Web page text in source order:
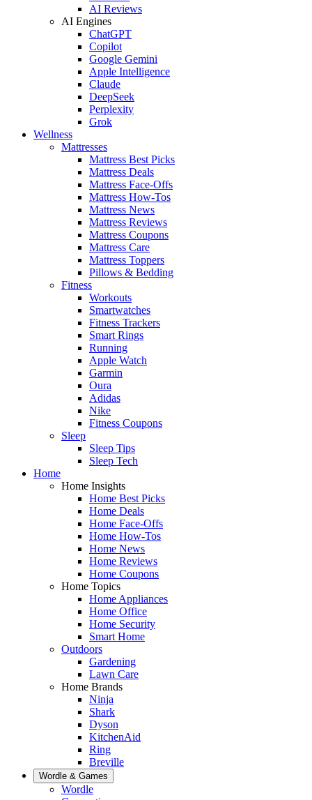
AI Reviews
AI Engines
ChatGPT
Copilot
Google Gemini
Apple Intelligence
Claude
DeepSeek
Perplexity
Grok
Wellness
Mattresses
Mattress Best Picks
Mattress Deals
Mattress Face-Offs
Mattress How-Tos
Mattress News
Mattress Reviews
Mattress Coupons
Mattress Care
Mattress Toppers
Pillows & Bedding
Fitness
Workouts
Smartwatches
Fitness Trackers
Smart Rings
Running
Apple Watch
Garmin
Oura
Adidas
Nike
Fitness Coupons
Sleep
Sleep Tips
Sleep Tech
Home
Home Insights
Home Best Picks
Home Deals
Home Face-Offs
Home How-Tos
Home News
Home Reviews
Home Coupons
Home Topics
Home Appliances
Home Office
Home Security
Smart Home
Outdoors
Gardening
Lawn Care
Home Brands
Ninja
Shark
Dyson
KitchenAid
Ring
Breville
Wordle & Games
Wordle